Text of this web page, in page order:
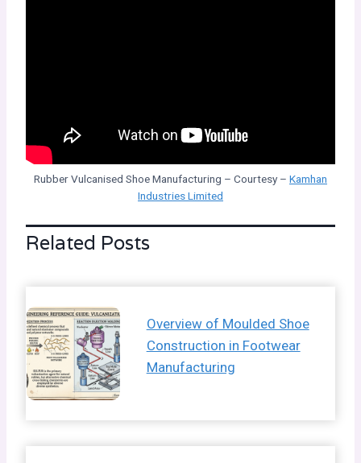
Rubber Vulcanised Shoe Manufacturing – Courtesy – Kamhan
Industries Limited
Related Posts
Overview of Moulded Shoe
Construction in Footwear
Manufacturing